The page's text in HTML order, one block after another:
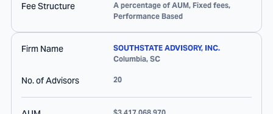
Fee Structure
A percentage of AUM, Fixed fees,
Performance Based
Firm Name
SOUTHSTATE ADVISORY, INC.
Columbia, SC
No. of Advisors 20